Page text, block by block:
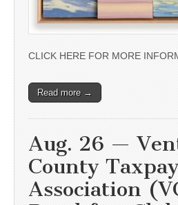
CLICK HERE FOR MORE
Read more →
Aug. 26 —
County
Association